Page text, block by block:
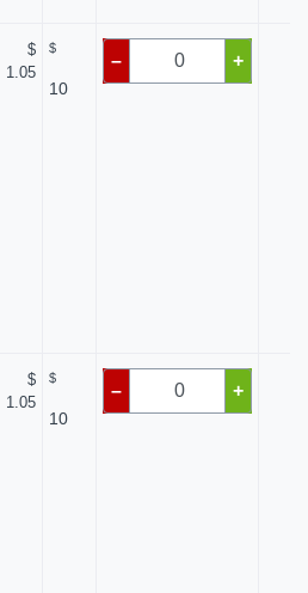
$
1.05
$
10
– +
$
1.05
$
10
– +